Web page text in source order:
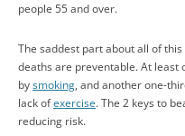
people 55 and over.
The saddest part about all of
deaths are preventable. At least
bysmoking, and another one-
lack ofexercise. The 2 keys to
reducing risk.